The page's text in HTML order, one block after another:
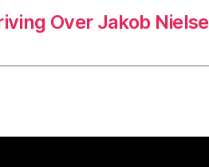
Over Jakob